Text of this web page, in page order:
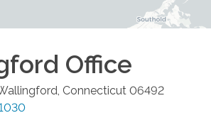
Office
Connecticut 06492